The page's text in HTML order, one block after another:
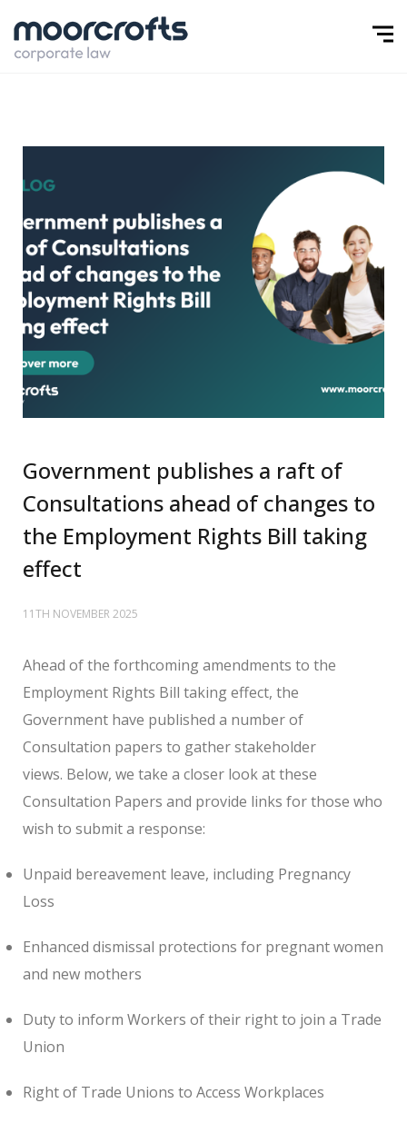
Government publishes a raft of
Consultations ahead of changes to
the Employment Rights Bill taking
effect
11TH NOVEMBER 2025
Ahead of the forthcoming amendments to the
Employment Rights Bill taking effect, the
Government have published a number of
Consultation papers to gather stakeholder
views. Below, we take a closer look at these
Consultation Papers and provide links for those who
wish to submit a response:
Unpaid bereavement leave, including Pregnancy
Loss
Enhanced dismissal protections for pregnant women
and new mothers
Duty to inform Workers of their right to join a Trade
Union
Right of Trade Unions to Access Workplaces